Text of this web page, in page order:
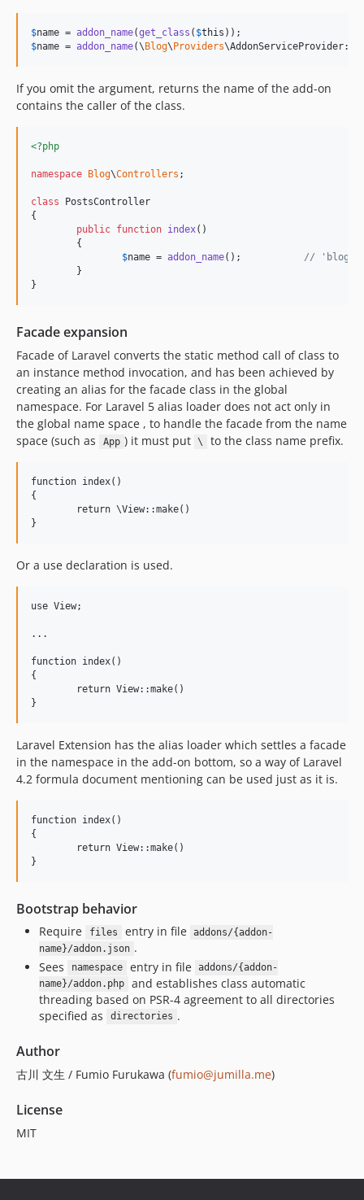
$name = addon_name(get_class ( $this
$name = addon_name(\ Blog\ Providers
If you omit the argument, returns the name of the add-on
contains the caller of the class.
<?php
namespace Blog\Controllers ;
class PostsController
{
public function index()
$name = addon_name
// 'blog'
}
Facade expansion
Facade of Laravel converts the static method call of class to
an instance method invocation, and has been achieved by
creating an alias for the facade class in the global
namespace. For Laravel 5 alias loader does not act only in
the global name space , to handle the facade from the name
space (such as
App ) it must put \ to the class name prefix.
function index()
{
Or a use declaration is used.
use View;
...
function index()
{
Laravel Extension has the alias loader which settles a facade
in the namespace in the add-on bottom, so a way of Laravel
4.2 formula document mentioning can be used just as it is.
function index()
{
Bootstrap behavior
Require files entry in file addons/{addon-
name}/addon.json .
Sees
namespace entry in file addons/{addon-
name}/addon.php
and establishes class automatic
threading based on PSR-4 agreement to all directories
specified as
directories .
Author
古川 文生 / Fumio Furukawa (fumio@jumilla.me)
License
MIT